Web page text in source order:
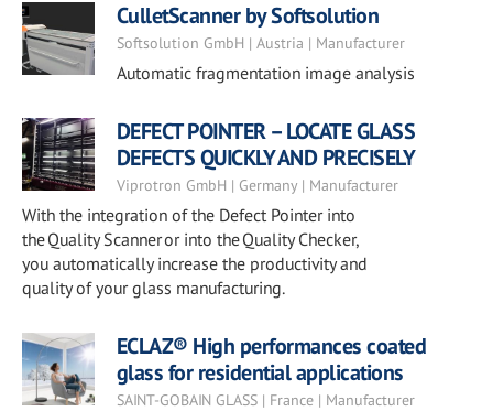
CulletScanner by Softsolution
Softsolution GmbH | Austria | Manufacturer
Automatic fragmentation image analysis
DEFECT POINTER – LOCATE GLASS
DEFECTS QUICKLY AND PRECISELY
Viprotron GmbH | Germany | Manufacturer
With the integration of the Defect Pointer into
the Quality Scanner or into the Quality Checker,
you automatically increase the productivity and
quality of your glass manufacturing.
ECLAZ® High performances coated
glass for residential applications
SAINT-GOBAIN GLASS | France | Manufacturer